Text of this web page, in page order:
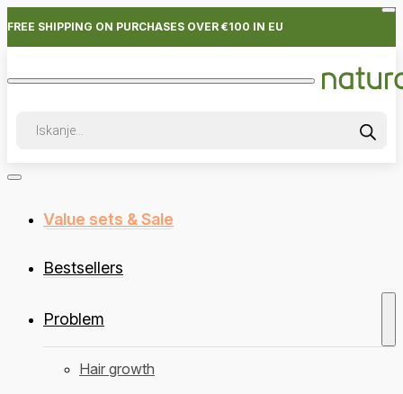
FREE SHIPPING ON PURCHASES OVER €100 IN EU
search
Value sets & Sale
Bestsellers
Problem
Hair growth